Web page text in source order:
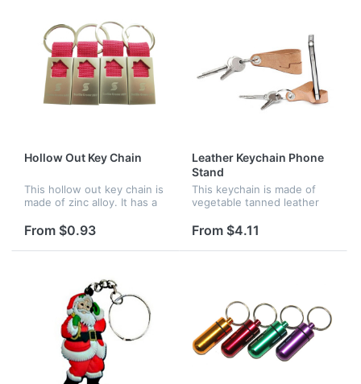
Hollow Out Key Chain
This hollow out key chain is
made of zinc alloy. It has a
It's perfect for promotion
and advertisement.
From $0.93
Leather Keychain Phone
Stand
This keychain is made of
vegetable tanned leather
phone stand. This leather
split promotional keychain is
a great giveaway item at
From $4.11